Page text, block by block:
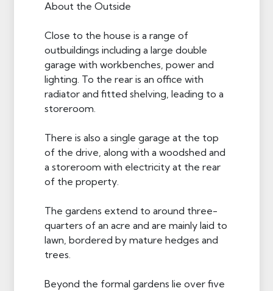
About the Outside
Close to the house is a range of
outbuildings including a large double
garage with workbenches, power and
lighting. To the rear is an office with
radiator and fitted shelving, leading to a
storeroom.
There is also a single garage at the top
of the drive, along with a woodshed and
a storeroom with electricity at the rear
of the property.
The gardens extend to around three-
quarters of an acre and are mainly laid to
lawn, bordered by mature hedges and
trees.
Beyond the formal gardens lie over five